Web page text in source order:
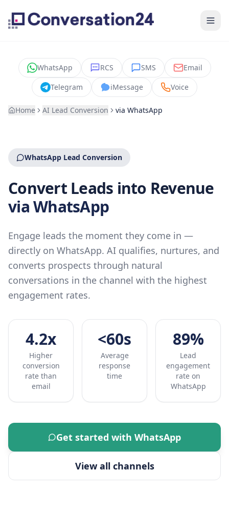
WhatsApp RCS SMS
Email
Telegram
iMessage Voice
Home AI Lead Conversion via WhatsApp
WhatsApp Lead Conversion
Convert Leads into Revenue
via WhatsApp
Engage leads the moment they come in —
directly on WhatsApp. AI qualifies, nurtures, and
converts prospects through natural
conversations in the channel with the highest
engagement rates.
4.2x
Higher
conversion
rate than
email
<60s
Average
response
time
89%
Lead
engagement
rate on
WhatsApp
Get started with WhatsApp
View all channels